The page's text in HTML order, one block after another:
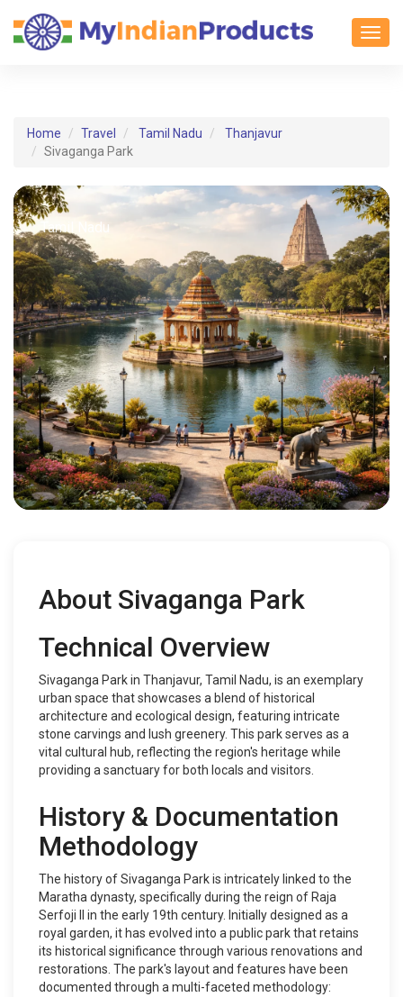
Home Travel Tamil Nadu
Thanjavur
Sivaganga Park
Tamil Nadu
About Sivaganga Park
Technical Overview
Sivaganga Park in Thanjavur, Tamil Nadu, is an exemplary
urban space that showcases a blend of historical
architecture and ecological design, featuring intricate
stone carvings and lush greenery. This park serves as a
vital cultural hub, reflecting the region's heritage while
providing a sanctuary for both locals and visitors.
History & Documentation
Methodology
The history of Sivaganga Park is intricately linked to the
Maratha dynasty, specifically during the reign of Raja
Serfoji II in the early 19th century. Initially designed as a
royal garden, it has evolved into a public park that retains
its historical significance through various renovations and
restorations. The park's layout and features have been
documented through a multi-faceted methodology: